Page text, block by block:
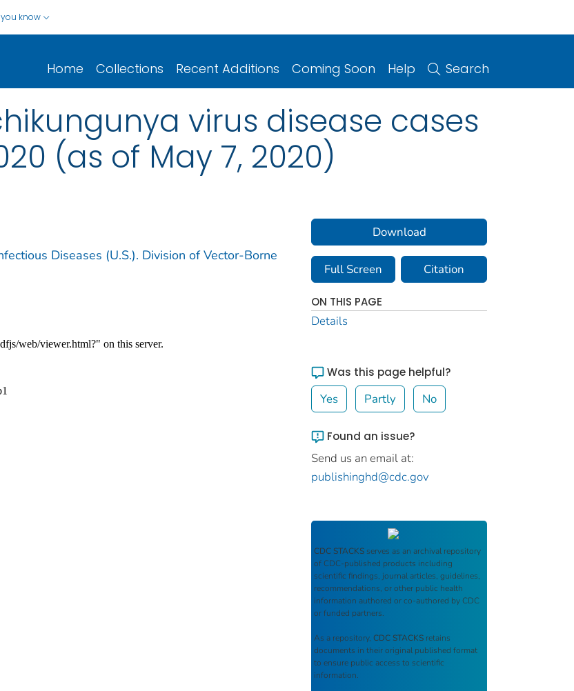
you know
Home Collections Recent Additions Coming Soon Help Search
virus disease cases
(as of May 7, 2020)
Diseases (U.S.). Division of Vector-Borne
Download
Full Screen Citation
ON THIS PAGE
Details
Was this page helpful?
Yes Partly No
Found an issue?
Send us an email at:
publishinghd@cdc.gov
CDC STACKS serves as an archival repository
of CDC-published products including
scientific findings, journal articles, guidelines,
recommendations, or other public health
information authored or co-authored by CDC
or funded partners.
As a repository, CDC STACKS retains
documents in their original published format
to ensure public access to scientific
information.